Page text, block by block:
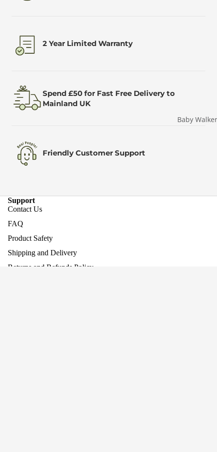
Baby
2 Year Limited Warranty
Spend £50 for Fast Free Delivery to
Mainland UK
Friendly Customer Support
Support
Contact Us
FAQ
Product Safety
Shipping and Delivery
Returns and Refunds Policy